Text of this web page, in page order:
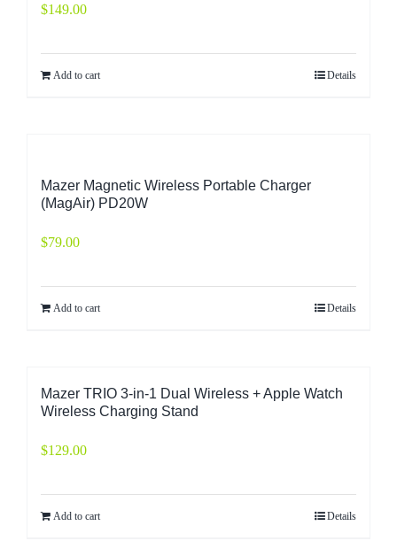
$149.00
Add to cart Details
Mazer Magnetic Wireless Portable Charger
(MagAir) PD20W
$79.00
Add to cart Details
Mazer TRIO 3-in-1 Dual Wireless + Apple Watch
Wireless Charging Stand
$129.00
Add to cart Details